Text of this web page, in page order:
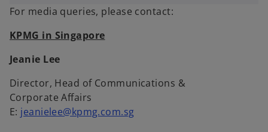
For media queries, please contact:
KPMG in Singapore
Jeanie Lee
Director, Head of Communications &
Corporate Affairs
E: jeanielee@kpmg.com.sg